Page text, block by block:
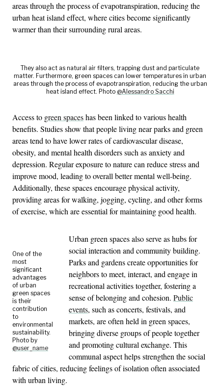
areas through the process of evapotranspiration, reducing the
urban heat island effect, where cities become significantly
warmer than their surrounding rural areas.
They also act as natural air filters, trapping dust and particulate
matter. Furthermore, green spaces can lower temperatures in urban
areas through the process of evapotranspiration, reducing the urban
heat island effect. Photo @Alessandro Sacchi
Access to green spaceshas been linked to various health
benefits. Studies show that people living near parks and green
areas tend to have lower rates of cardiovascular disease,
obesity, and mental health disorders such as anxiety and
depression. Regular exposure to nature can reduce stress and
improve mood, leading to overall better mental well-being.
Additionally, these spaces encourage physical activity,
providing areas for walking, jogging, cycling, and other forms
of exercise, which are essential for maintaining good health.
One of the
most
significant
advantages
of urban
green spaces
is their
contribution
to
environmental
sustainability.
Photo by
@user_name
Urban green spaces also serve as hubs for
social interaction and community building.
Parks and gardens create opportunities for
neighbors to meet, interact, and engage in
recreational activities together, fostering a
sense of belonging and cohesion. Public
events, such as concerts, festivals, and
markets, are often held in green spaces,
bringing diverse groups of people together
and promoting cultural exchange. This
communal aspect helps strengthen the social
fabric of cities, reducing feelings of isolation often associated
with urban living.